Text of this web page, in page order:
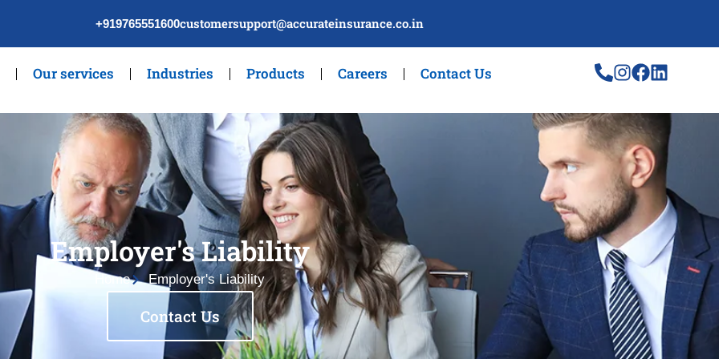
+919765551600customersupport@accurateinsurance.co.in
Our services Industries Products Careers Contact Us
Employer's Liability
Home Employer's Liability
Contact Us